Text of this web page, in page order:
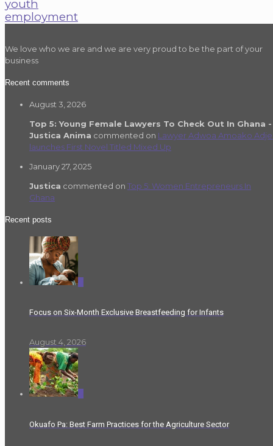
youth
employment
We love who we are and we are very proud to be the part of your
business
Recent comments
August 3, 2026
Top 5: Young Female Lawyers To Check Out In Ghana -
Justica Anima commented on Lawyer Adwoa Amoako
launches First Novel Titled Mixed Up
January 27, 2025
Justica commented on Top 5: Women Entrepreneurs In
Ghana
Recent posts
Focus on Six-Month Exclusive Breastfeeding for Infants
August 4, 2026
Okuafo Pa: Best Farm Practices for the Agriculture Sector